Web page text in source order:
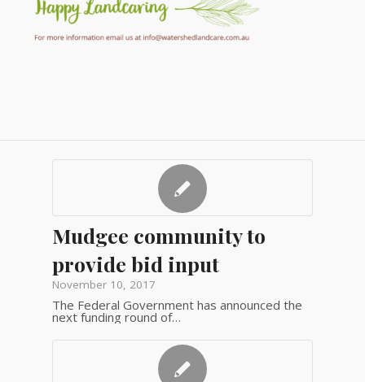
Mudgee community to
provide bid input
November 10, 2017
The Federal Government has announced the
next funding round of…